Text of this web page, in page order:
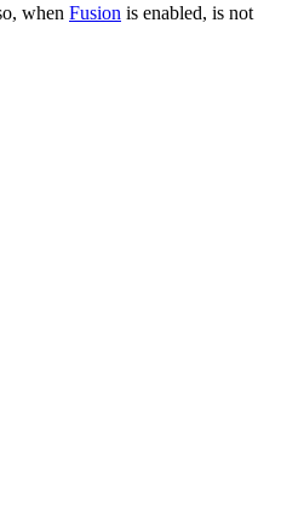
when Fusion is enabled, is not